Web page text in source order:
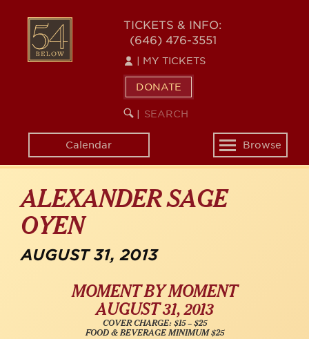
content
54
BELOW
TICKETS & INFO:
(646) 476-3551
MY TICKETS
DONATE
SEARCH
KEYWORD
Calendar
Toggle
navigation
Browse
ALEXANDER SAGE
OYEN
AUGUST 31, 2013
MOMENT BY MOMENT
AUGUST 31, 2013
COVER CHARGE: $15 – $25
FOOD & BEVERAGE MINIMUM $25